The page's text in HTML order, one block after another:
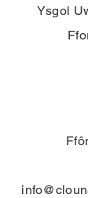
Ysgol